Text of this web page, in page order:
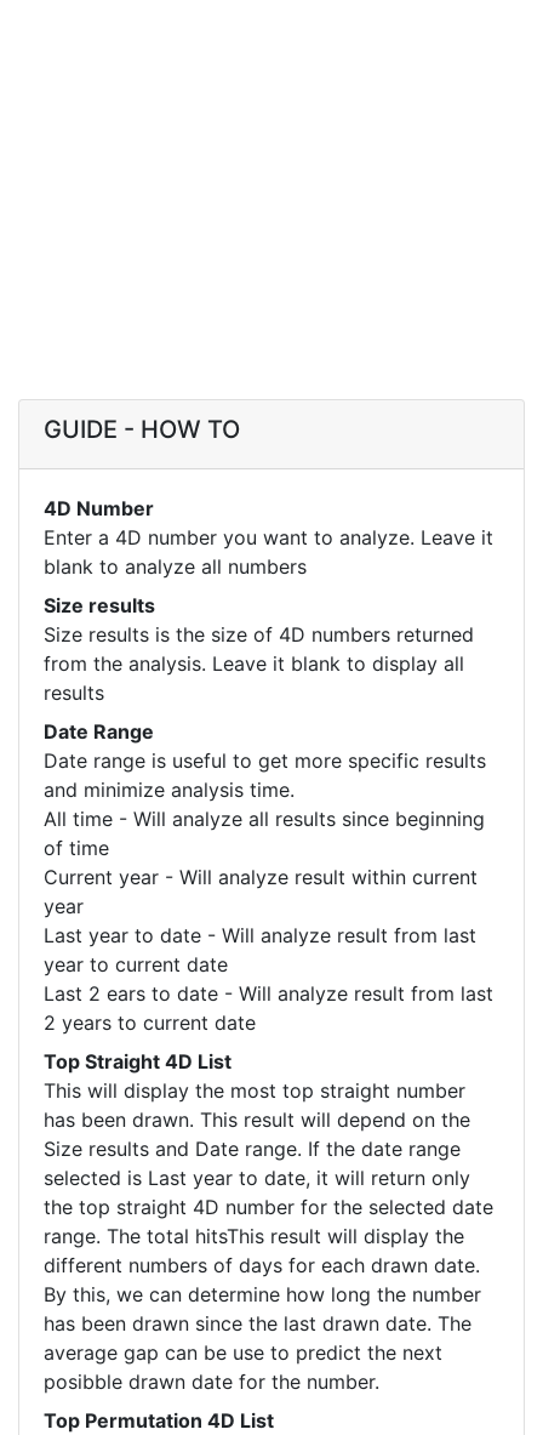
GUIDE - HOW TO
4D Number
Enter a 4D number you want to analyze. Leave it
blank to analyze all numbers
Size results
Size results is the size of 4D numbers returned
from the analysis. Leave it blank to display all
results
Date Range
Date range is useful to get more specific results
and minimize analysis time.
All time - Will analyze all results since beginning
of time
Current year - Will analyze result within current
year
Last year to date - Will analyze result from last
year to current date
Last 2 ears to date - Will analyze result from last
2 years to current date
Top Straight 4D List
This will display the most top straight number
has been drawn. This result will depend on the
Size results and Date range. If the date range
selected is Last year to date, it will return only
the top straight 4D number for the selected date
range. The total hitsThis result will display the
different numbers of days for each drawn date.
By this, we can determine how long the number
has been drawn since the last drawn date. The
average gap can be use to predict the next
posibble drawn date for the number.
Top Permutation 4D List